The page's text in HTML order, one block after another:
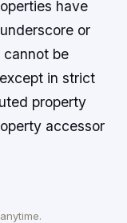
have
or
cannot be
in strict
property
accessor